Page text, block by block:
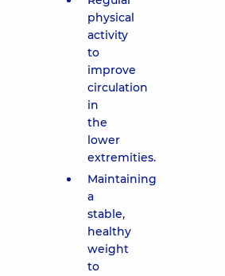
physical
activity
to
improve
circulation
in
the
lower
extremities.
Maintaining
a
stable,
healthy
weight
to